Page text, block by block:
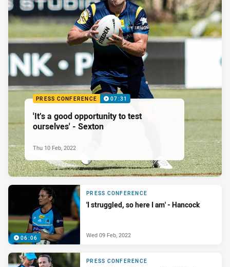
PRESS CONFERENCE 07:31
'It’s a good opportunity to test
ourselves' - Sexton
Thu 10 Feb, 2022
06:06
PRESS CONFERENCE
'I struggled, so here I am' - Hancock
Wed 09 Feb, 2022
PRESS CONFERENCE